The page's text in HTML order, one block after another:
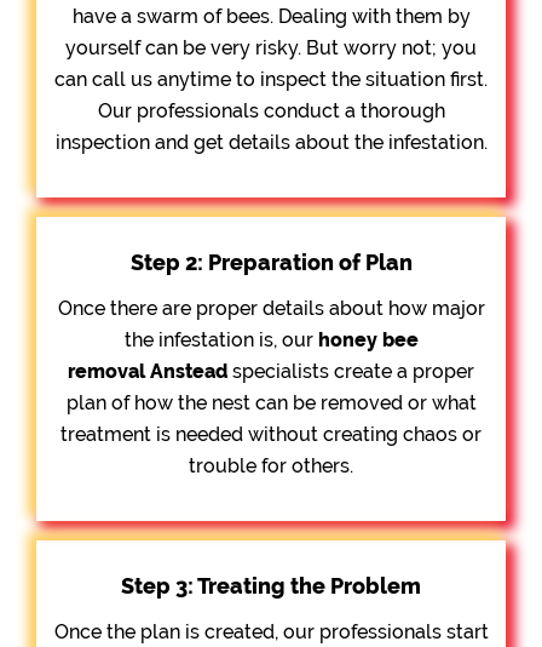
have a swarm of bees. Dealing with them by
yourself can be very risky. But worry not; you
can call us anytime to inspect the situation first.
Our professionals conduct a thorough
inspection and get details about the infestation.
Step 2: Preparation of Plan
Once there are proper details about how major
the infestation is, our honey bee
removalAnstead specialists create a proper
plan of how the nest can be removed or what
treatment is needed without creating chaos or
trouble for others.
Step 3: Treating the Problem
Once the plan is created, our professionals start